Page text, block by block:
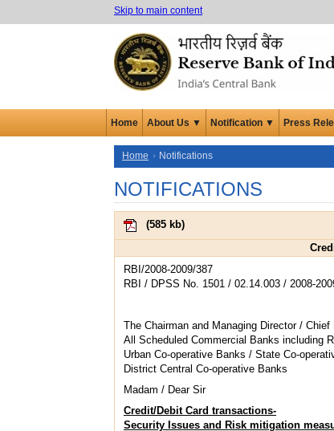
Skip to main content
Home About Us ▼ Notification ▼ Press
Home Notifications
NOTIFICATIONS
(585 kb)
RBI/2008-2009/387
RBI / DPSS No. 1501 / 02.14.003 / 2008-
The Chairman and Managing Director /
All Scheduled Commercial Banks including
Urban Co-operative Banks / State Co-
District Central Co-operative Banks
Madam / Dear Sir
Credit/Debit Card transactions-
Security Issues and Risk mitigation